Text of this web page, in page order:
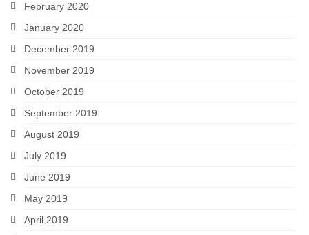
February 2020
January 2020
December 2019
November 2019
October 2019
September 2019
August 2019
July 2019
June 2019
May 2019
April 2019